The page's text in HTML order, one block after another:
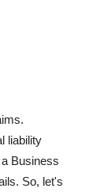
liability
Business
So, let's